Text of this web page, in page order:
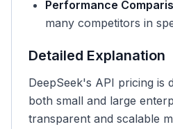
Performance
many competitors in
Detailed Explanation
DeepSeek's API pricing is
both small and large
transparent and scalable